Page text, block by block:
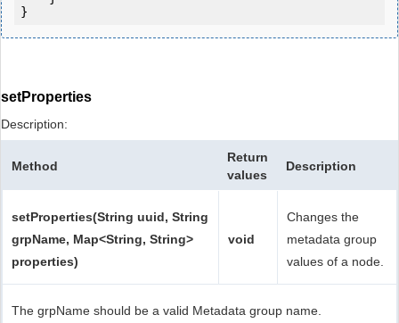
setProperties
Description:
Method
Return
values
Description
setProperties(String uuid, String
grpName, Map<String, String>
properties)
void
Changes the
metadata group
values of a node.
The grpName should be a valid Metadata group name.